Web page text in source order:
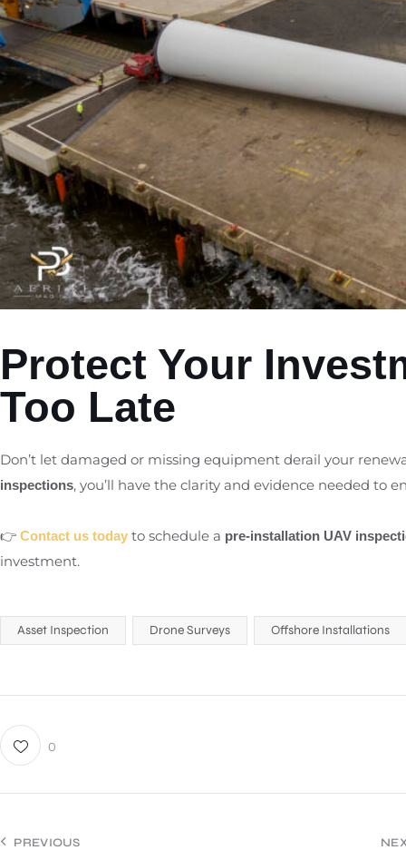
Protect Your
Too Late
Don’t let damaged or missing equipment derail your
inspections, you’ll have the clarity and evidence needed to
👉 Contact us today to schedule a pre-installation UAV
investment.
Asset Inspection Drone Surveys Offshore Installations
0
PREVIOUS